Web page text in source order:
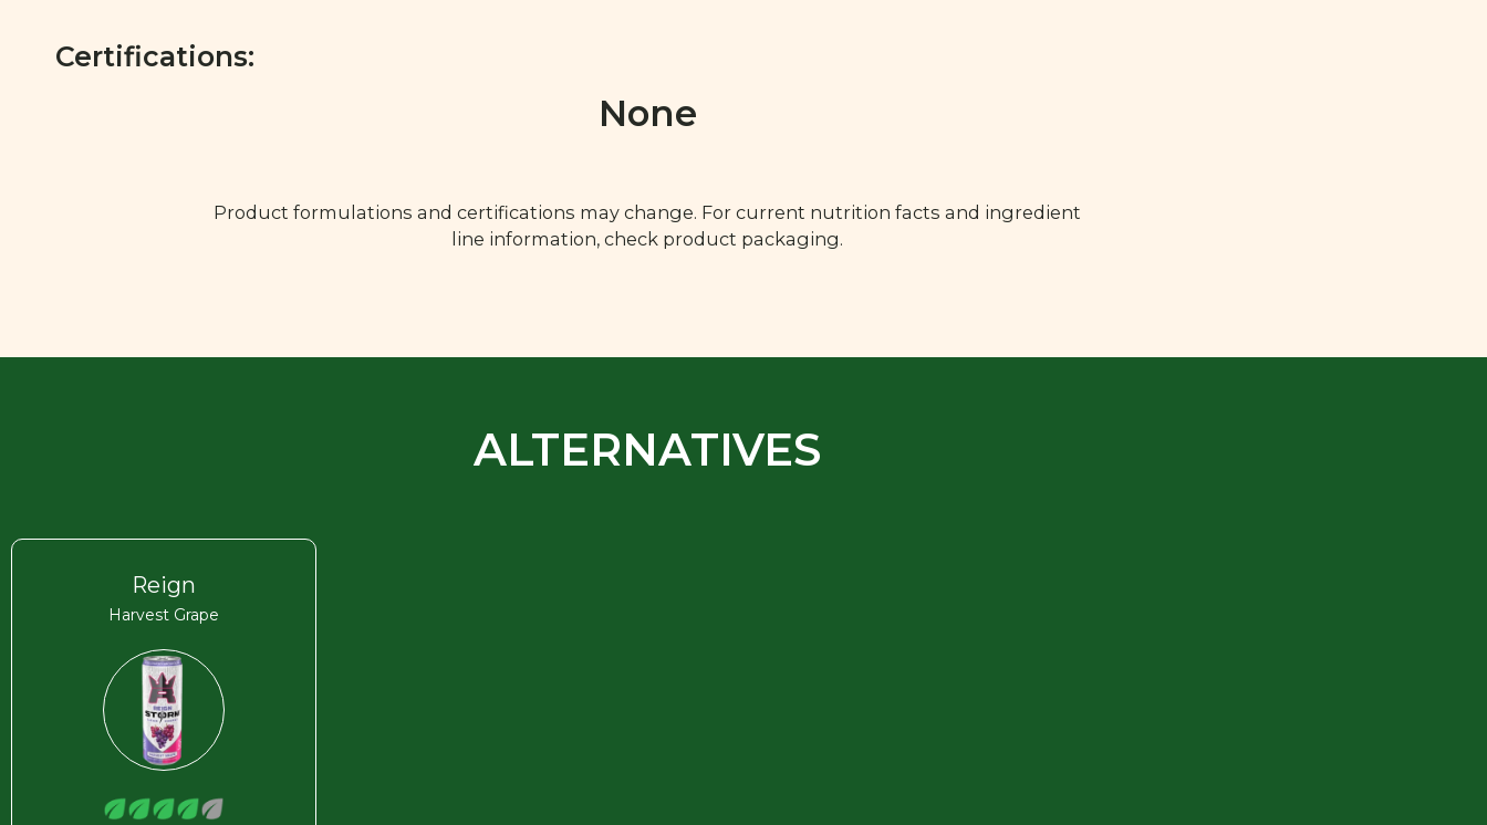
Certifications:
None
Product formulations and certifications may change. For current nutrition facts and ingredient
line information, check product packaging.
ALTERNATIVES
Reign
Harvest Grape